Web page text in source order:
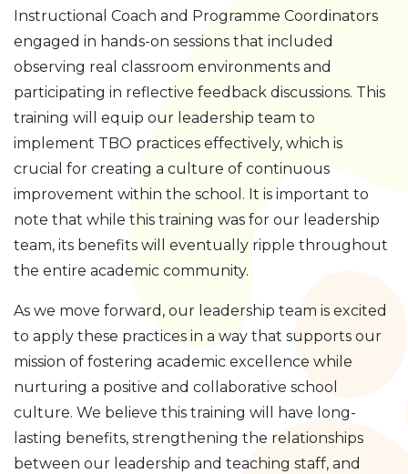
Instructional Coach and Programme Coordinators
engaged in hands-on sessions that included
observing real classroom environments and
participating in reflective feedback discussions. This
training will equip our leadership team to
implement TBO practices effectively, which is
crucial for creating a culture of continuous
improvement within the school. It is important to
note that while this training was for our leadership
team, its benefits will eventually ripple throughout
the entire academic community.
As we move forward, our leadership team is excited
to apply these practices in a way that supports our
mission of fostering academic excellence while
nurturing a positive and collaborative school
culture. We believe this training will have long-
lasting benefits, strengthening the relationships
between our leadership and teaching staff, and